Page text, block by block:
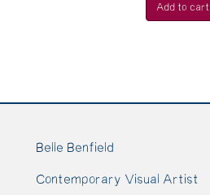
Add to cart
Belle Benfield
Contemporary Visual Artist